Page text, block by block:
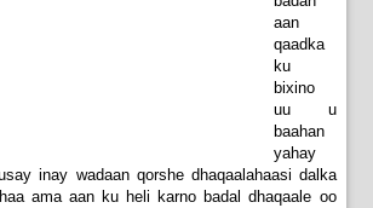
aan
qaadka
ku
bixino
uu u
baahan
yahay
inay wadaan qorshe dhaqaalahaasi dalka
ama aan ku heli karno badal dhaqaale oo